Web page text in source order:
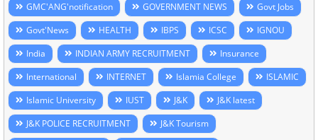
GMC'ANG'notification
GOVERNMENT NEWS
Govt Jobs
Govt'News
HEALTH IBPS ICSC
IGNOU
India
INDIAN ARMY RECRUITMENT
Insurance
International
INTERNET Islamia College
ISLAMIC
Islamic University
IUST J&K
J&K latest
J&K POLICE RECRUITMENT
J&K Tourism